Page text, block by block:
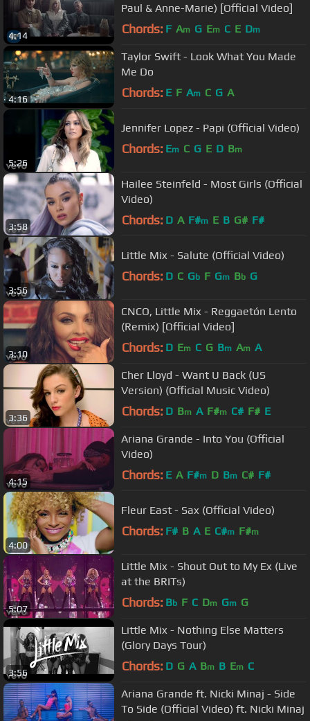
4:14
Paul & Anne-Marie) [Official Video]
Chords: F Am G Em C E Dm
4:16
Taylor Swift - Look What You Made
Me Do
Chords: E F Am C G A
5:26
Jennifer Lopez - Papi (Official Video)
Chords: Em C G E D Bm
3:58
Hailee Steinfeld - Most Girls (Official
Video)
Chords: D A F#m E B G# F#
3:56
Little Mix - Salute (Official Video)
Chords: D C Gb F Gm Bb G
3:10
CNCO, Little Mix - Reggaetón Lento
(Remix) [Official Video]
Chords: D Em C G Bm Am A
3:36
Cher Lloyd - Want U Back (US
Version) (Official Music Video)
Chords: D Bm A F#m C# F# E
4:15
Ariana Grande - Into You (Official
Video)
Chords: E A F#m D Bm C# F#
4:00
Fleur East - Sax (Official Video)
Chords: F# B A E C#m F#m
5:07
Little Mix - Shout Out to My Ex (Live
at the BRITs)
Chords: Bb F C Dm Gm G
3:56
Little Mix - Nothing Else Matters
(Glory Days Tour)
Chords: D G A Bm B Em C
Ariana Grande ft. Nicki Minaj - Side
To Side (Official Video) ft. Nicki Minaj